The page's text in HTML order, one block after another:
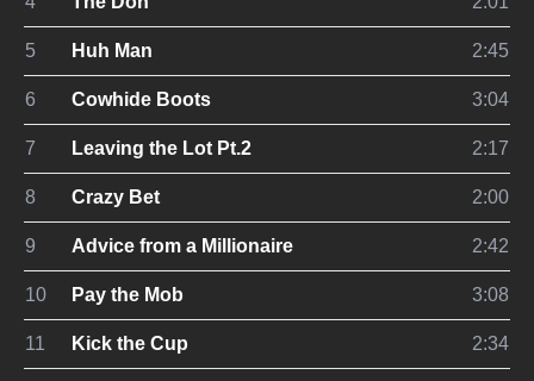
5 Huh Man 2:45
6 Cowhide Boots 3:04
7 Leaving the Lot Pt.2 2:17
8 Crazy Bet 2:00
9 Advice from a Millionaire 2:42
10 Pay the Mob 3:08
11 Kick the Cup 2:34